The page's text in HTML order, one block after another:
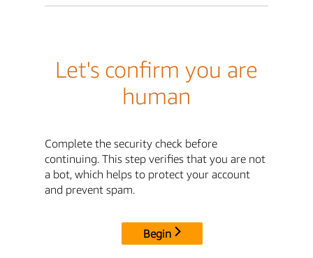
Let's confirm you are
human
Complete the security check before
continuing. This step verifies that you are not
a bot, which helps to protect your account
and prevent spam.
Begin